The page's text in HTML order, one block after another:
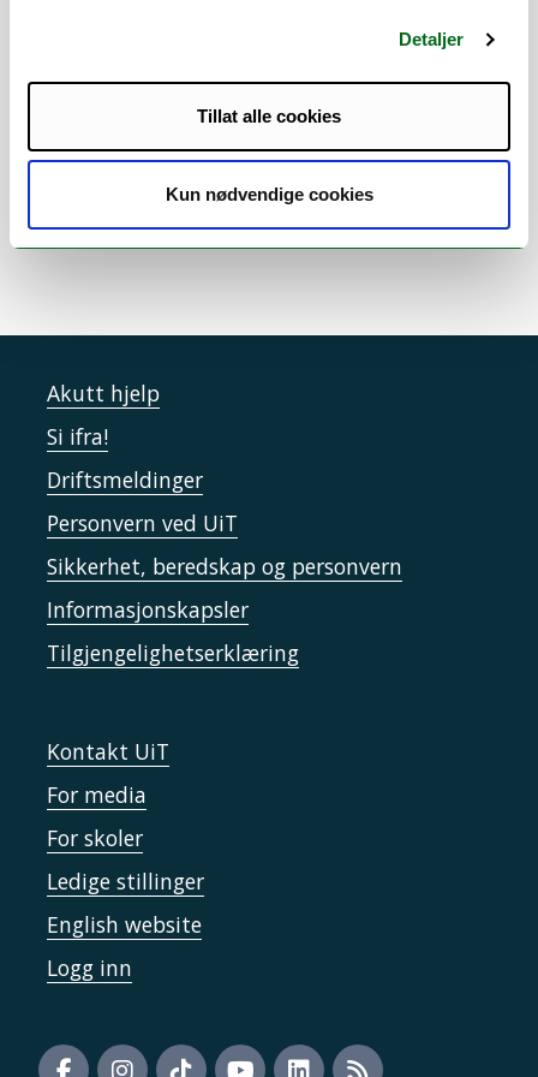
Detaljer
Tillat alle cookies
Kun nødvendige cookies
staying curious, working together, and
keeping a good balance between work and
life are key to both meaningful research
Akutt hjelp
Si ifra!
Driftsmeldinger
Personvern ved UiT
Sikkerhet, beredskap og personvern
Informasjonskapsler
Tilgjengelighetserklæring
Kontakt UiT
For media
For skoler
Ledige stillinger
English website
Logg inn